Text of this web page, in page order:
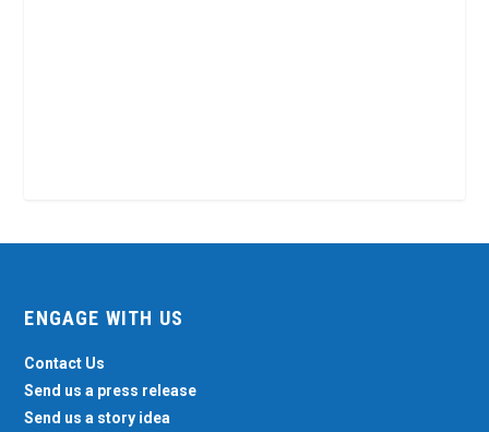
ENGAGE WITH US
Contact Us
Send us a press release
Send us a story idea